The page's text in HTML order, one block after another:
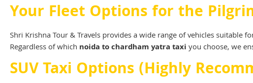
Your Fleet Options for the
Shri Krishna Tour & Travels provides a wide range of vehicles suitable
Regardless of which noida to chardham yatra taxiyou choose, we
SUV Taxi Options (Highly